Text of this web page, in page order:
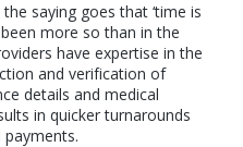
the saying goes that ‘time is
more so than in the
have expertise in the
and verification of
details and medical
in quicker turnarounds